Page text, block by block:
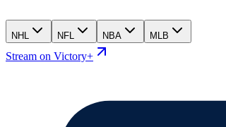
NHL NFL NBA MLB
Stream on Victory+